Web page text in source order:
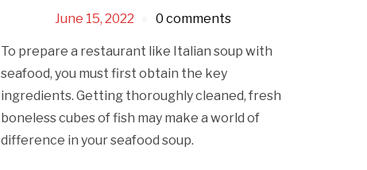
June 15, 2022 0 comments
To prepare a restaurant like Italian soup with
seafood, you must first obtain the key
ingredients. Getting thoroughly cleaned, fresh
boneless cubes of fish may make a world of
difference in your seafood soup.